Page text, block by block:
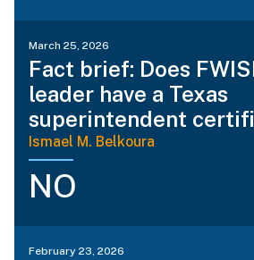
March 25, 2026
Fact brief: Does
leader have a Texas
superintendent
Ismael M. Belkoura
NO
February 23, 2026